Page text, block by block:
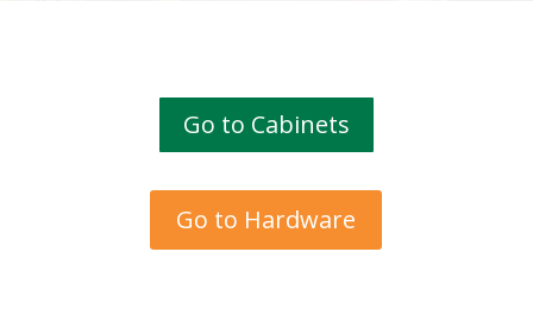
Go to Cabinets
Go to Hardware